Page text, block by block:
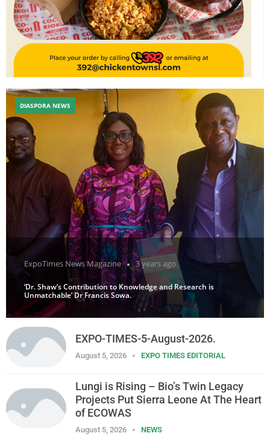
ExpoTimes News Magazine 3 years ago
‘Dr. Shaw’s Contribution to Knowledge and Research is
Unmatchable’ Dr Francis Sowa.
DIASPORA NEWS
EXPO-TIMES-5-August-2026.
August 5, 2026 EXPO TIMES EDITORIAL
Lungi is Rising – Bio’s Twin Legacy
Projects Put Sierra Leone At The Heart
of ECOWAS
August 5, 2026 NEWS